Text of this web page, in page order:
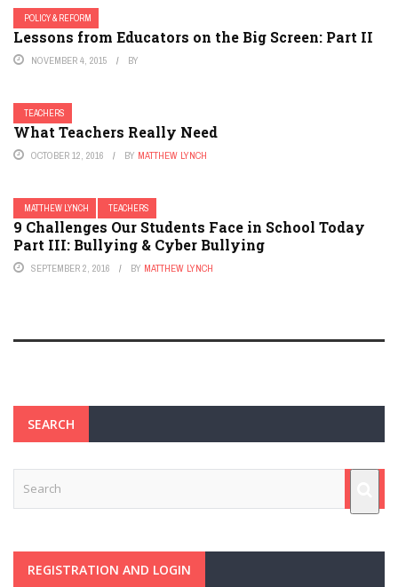
POLICY & REFORM
Lessons from Educators on the Big Screen: Part II
NOVEMBER 4, 2015 BY
TEACHERS
What Teachers Really Need
OCTOBER 12, 2016 BY MATTHEW LYNCH
MATTHEW LYNCH TEACHERS
9 Challenges Our Students Face in School Today
Part III: Bullying & Cyber Bullying
SEPTEMBER 2, 2016 BY MATTHEW LYNCH
SEARCH
REGISTRATION AND LOGIN